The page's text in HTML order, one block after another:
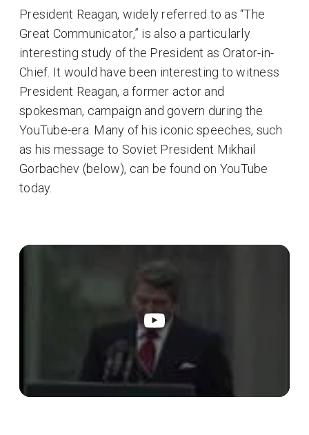
President Reagan, widely referred to as “The
Great Communicator,” is also a particularly
interesting study of the President as Orator-in-
Chief. It would have been interesting to witness
President Reagan, a former actor and
spokesman, campaign and govern during the
YouTube-era. Many of his iconic speeches, such
as his message to Soviet President Mikhail
Gorbachev (below), can be found on YouTube
today.